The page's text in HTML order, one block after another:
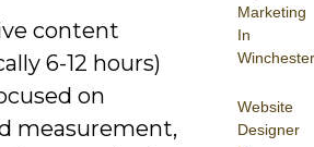
Marketing
In
Winchester
Website
Designer
content
6-12 hours)
on
measurement,